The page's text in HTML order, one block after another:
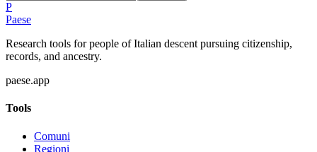
P
Paese
Research tools for people of Italian descent pursuing citizenship,
records, and ancestry.
paese.app
Tools
Comuni
Regioni